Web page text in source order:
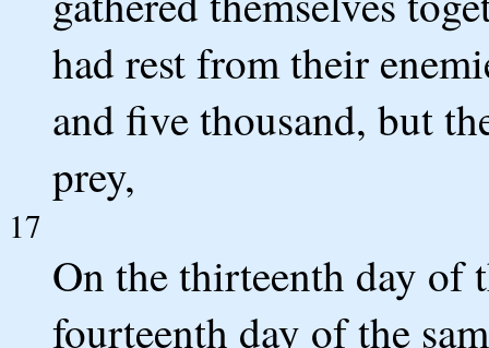
had rest from their
and five thousand, but
prey,
17
On the thirteenth day of
fourteenth day of the